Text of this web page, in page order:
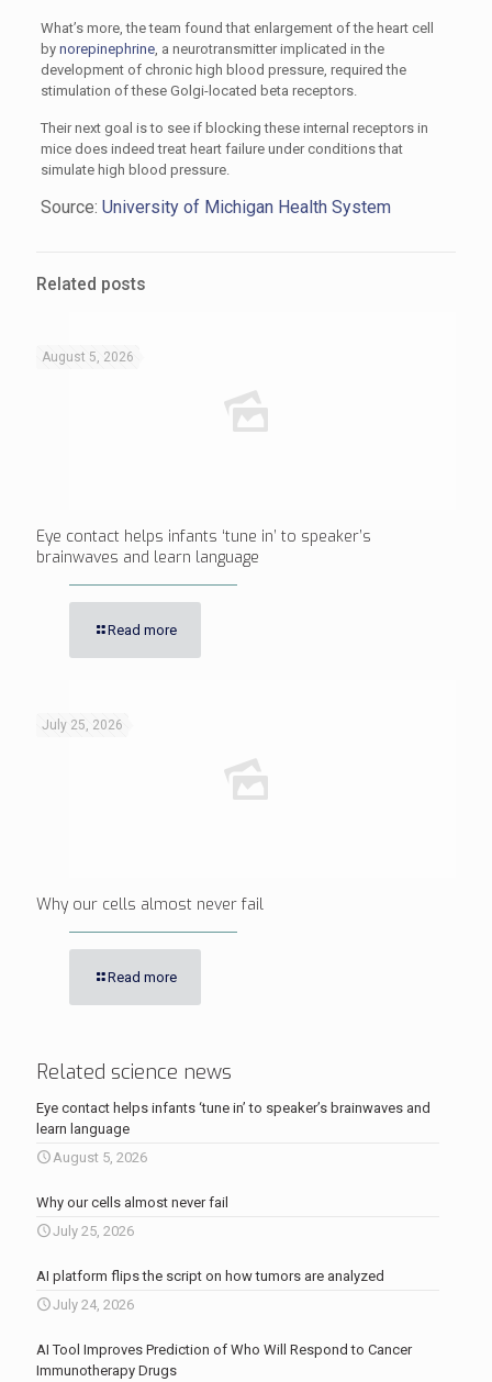
What’s more, the team found that enlargement of the heart cell
by norepinephrine, a neurotransmitter implicated in the
development of chronic high blood pressure, required the
stimulation of these Golgi-located beta receptors.
Their next goal is to see if blocking these internal receptors in
mice does indeed treat heart failure under conditions that
simulate high blood pressure.
Source: University of Michigan Health System
Related posts
August 5, 2026
Eye contact helps infants ‘tune in’ to speaker’s
brainwaves and learn language
Read more
July 25, 2026
Why our cells almost never fail
Read more
Related science news
Eye contact helps infants ‘tune in’ to speaker’s brainwaves and
learn language
August 5, 2026
Why our cells almost never fail
July 25, 2026
AI platform flips the script on how tumors are analyzed
July 24, 2026
AI Tool Improves Prediction of Who Will Respond to Cancer
Immunotherapy Drugs